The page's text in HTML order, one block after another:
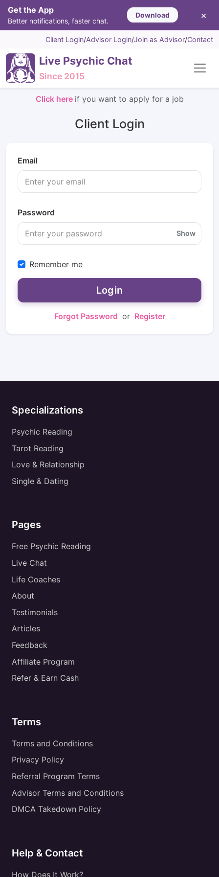
Get the App
Better notifications, faster chat.
Download ×
Client Login/Advisor Login/Join as Advisor/Contact
Live Psychic Chat
Since 2015
Click here if you want to apply for a job
Client Login
Email
Password
Show
Remember me
Login
Forgot Password or Register
Specializations
Psychic Reading
Tarot Reading
Love & Relationship
Single & Dating
Pages
Free Psychic Reading
Live Chat
Life Coaches
About
Testimonials
Articles
Feedback
Affiliate Program
Refer & Earn Cash
Terms
Terms and Conditions
Privacy Policy
Referral Program Terms
Advisor Terms and Conditions
DMCA Takedown Policy
Help & Contact
How Does It Work?